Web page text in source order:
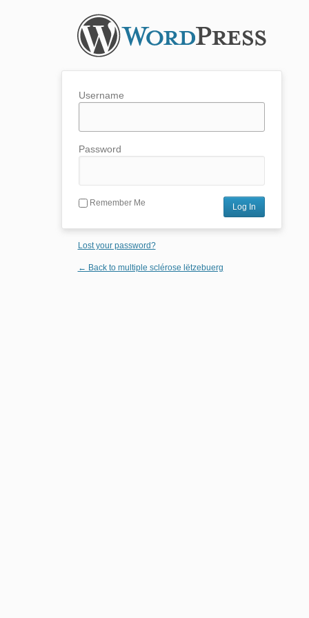
Username
Password
Remember Me
Lost your password?
← Back to multiple sclérose lëtzebuerg